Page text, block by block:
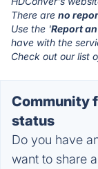
There are no
Use the 'Report
have with the
Check out our list
Community
status
Do you have
want to share